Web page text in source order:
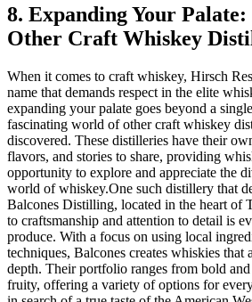
8. Expanding Your
Other Craft Whiskey
When it comes to craft whiskey, Hirsch
name that demands respect in the elite
expanding your palate goes beyond a
fascinating world of other craft whiskey
discovered. These distilleries have their
flavors, and stories to share, providing
opportunity to explore and appreciate the
world of whiskey.One such distillery that
Balcones Distilling, located in the heart of
to craftsmanship and attention to detail is
produce. With a focus on using local
techniques, Balcones creates whiskies that
depth. Their portfolio ranges from bold
fruity, offering a variety of options for